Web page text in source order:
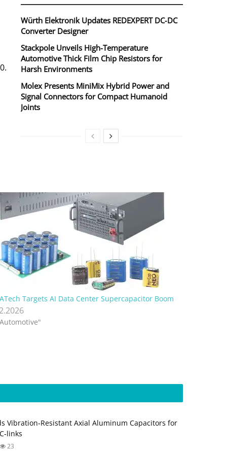
Würth Elektronik Updates REDEXPERT DC‑DC
Converter Designer
Stackpole Unveils High-Temperature
Automotive Thick Film Chip Resistors for
Harsh Environments
Molex Presents MiniMix Hybrid Power and
Signal Connectors for Compact Humanoid
Joints
Targets AI Data Center Supercapacitor Boom
Vibration‑Resistant Axial Aluminum Capacitors for
23